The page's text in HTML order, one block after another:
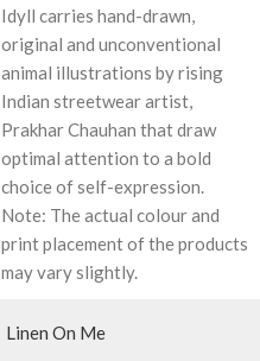
Idyll carries hand-drawn,
original and unconventional
animal illustrations by rising
Indian streetwear artist,
Prakhar Chauhan that draw
optimal attention to a bold
choice of self-expression.
Note: The actual colour and
print placement of the products
may vary slightly.
Linen On Me